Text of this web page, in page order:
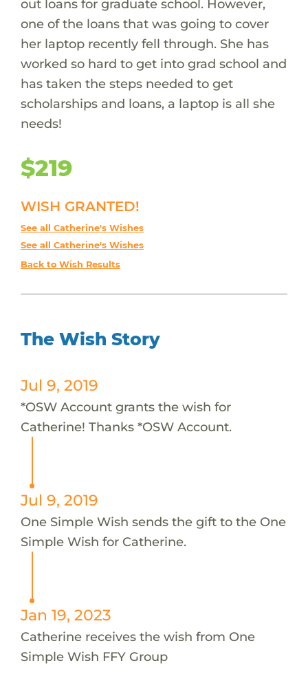
out loans for graduate school. However,
one of the loans that was going to cover
her laptop recently fell through. She has
worked so hard to get into grad school and
has taken the steps needed to get
scholarships and loans, a laptop is all she
needs!
$219
WISH GRANTED!
See all Catherine's Wishes
See all Catherine's Wishes
Back to Wish Results
The Wish Story
Jul 9, 2019
*OSW Account grants the wish for
Catherine! Thanks *OSW Account.
Jul 9, 2019
One Simple Wish sends the gift to the One
Simple Wish for Catherine.
Jan 19, 2023
Catherine receives the wish from One
Simple Wish FFY Group